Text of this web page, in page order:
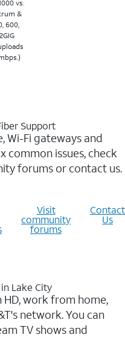
vs.
&
600,
Support
Wi-Fi gateways and
common issues, check
forums or contact us.
Visit
community
forums
Contact
Us
Lake City
work from home,
network. You can
TV shows and